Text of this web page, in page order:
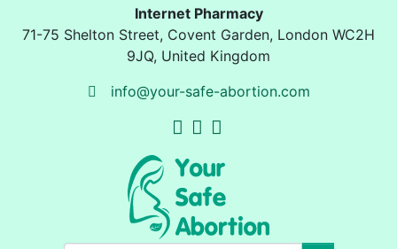
Internet Pharmacy
71-75 Shelton Street, Covent Garden, London WC2H
9JQ, United Kingdom
info@your-safe-abortion.com